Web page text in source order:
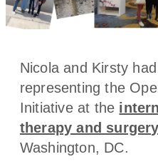
Nicola and Kirsty
representing the
Initiative at the
therapy and
Washington, DC.